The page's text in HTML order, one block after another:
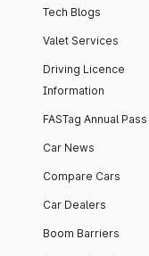
Tech Blogs
Valet Services
Driving Licence
Information
FASTag Annual Pass
Car News
Compare Cars
Car Dealers
Boom Barriers